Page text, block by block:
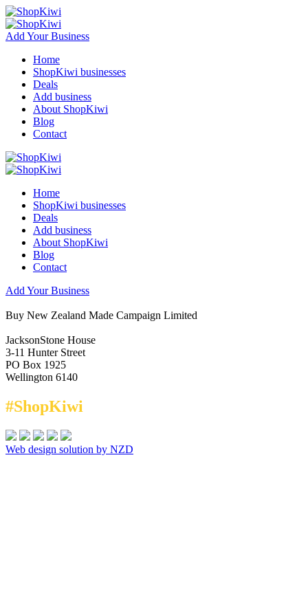
Add Your Business
Home
ShopKiwi businesses
Deals
Add business
About ShopKiwi
Blog
Contact
Home
ShopKiwi businesses
Deals
Add business
About ShopKiwi
Blog
Contact
Add Your Business
Buy New Zealand Made Campaign Limited
JacksonStone House
3-11 Hunter Street
PO Box 1925
Wellington 6140
#ShopKiwi
Web design solution by NZD